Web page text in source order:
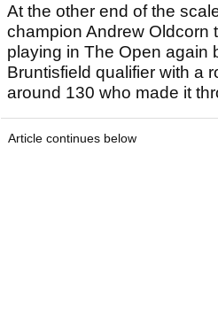
At the other end of the
champion Andrew Oldcorn
playing in The Open again
Bruntisfield qualifier with a
around 130 who made it
Article continues below